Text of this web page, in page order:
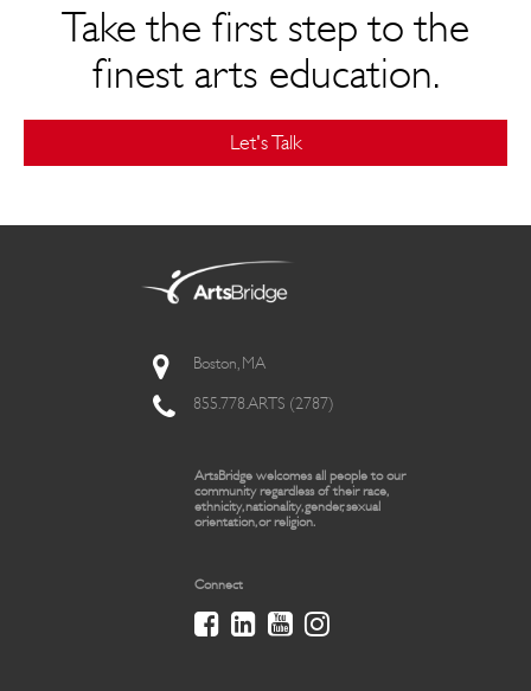
Take the first step to the
finest arts education.
Let's Talk
Boston, MA
855.778.ARTS (2787)
ArtsBridge welcomes all people to our
community regardless of their race,
ethnicity, nationality, gender, sexual
orientation, or religion.
Connect